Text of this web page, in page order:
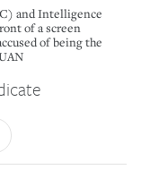
and Intelligence
of a screen
of being the